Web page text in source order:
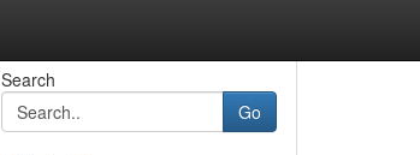
Search
Go